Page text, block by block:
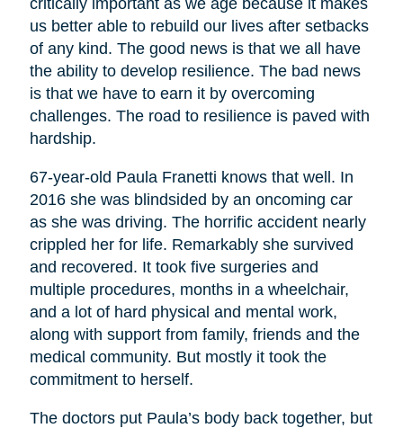
us better able to rebuild our lives after setbacks
of any kind. The good news is that we all have
the ability to develop resilience. The bad news
is that we have to earn it by overcoming
challenges. The road to resilience is paved with
hardship.
67-year-old Paula Franetti knows that well. In
2016 she was blindsided by an oncoming car
as she was driving. The horrific accident nearly
crippled her for life. Remarkably she survived
and recovered. It took five surgeries and
multiple procedures, months in a wheelchair,
and a lot of hard physical and mental work,
along with support from family, friends and the
medical community. But mostly it took the
commitment to herself.
The doctors put Paula’s body back together, but